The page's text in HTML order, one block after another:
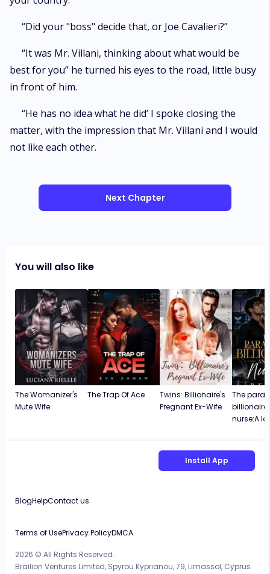
“Did your "boss" decide that, or Joe Cavalieri?”
“It was Mr. Villani, thinking about what would be
best for you” he turned his eyes to the road, little busy
in front of him.
“He has no idea what he did’ I spoke closing the
matter, with the impression that Mr. Villani and I would
not like each other.
Next Chapter
You will also like
The Womanizer's
Mute Wife
The Trap Of Ace
Twins: Billionaire's
Pregnant Ex-Wife
The
nurse:A
Install App
BlogHelpContact us
2026 © All Rights Reserved.
Brailion Ventures Limited, Spyrou Kyprianou, 79, Limassol, Cyprus
Terms of UsePrivacy PolicyDMCA